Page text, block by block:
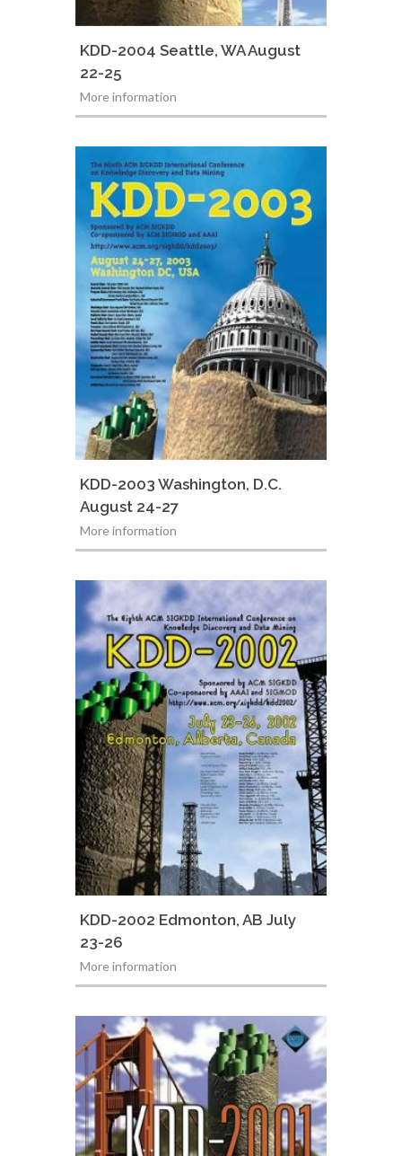
KDD-2004 Seattle, WA August
22-25
More information
KDD-2003 Washington, D.C.
August 24-27
More information
KDD-2002 Edmonton, AB July
23-26
More information